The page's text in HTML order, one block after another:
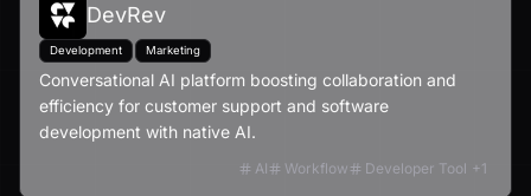
DevRev
Development Marketing
Conversational AI platform boosting collaboration and
efficiency for customer support and software
development with native AI.
AI Workflow Developer Tool +1